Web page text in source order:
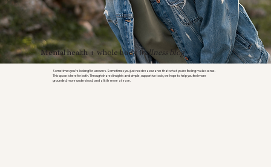
Mental health + whole bodywellness blog
Sometimes you’re looking for answers. Sometimes you just need reassurance that what you’re feeling makes sense.
This space is here for both. Through shared insights and simple, supportive tools, we hope to help you feel more
grounded, more understood, and a little more at ease.